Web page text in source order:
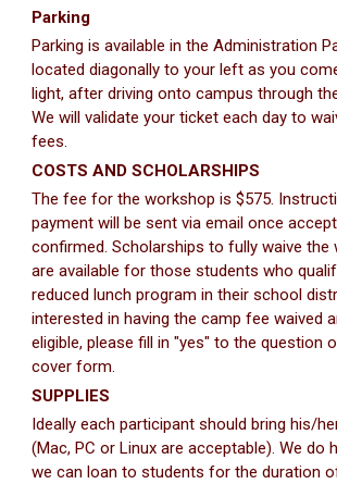
Parking
Parking is available in the Administration
located diagonally to your left as you
light, after driving onto campus through
We will validate your ticket each day to
fees.
COSTS AND SCHOLARSHIPS
The fee for the workshop is $575.
payment will be sent via email once
confirmed. Scholarships to fully waive the
are available for those students who
reduced lunch program in their school
interested in having the camp fee waived
eligible, please fill in "yes" to the question
cover form.
SUPPLIES
Ideally each participant should bring his/
(Mac, PC or Linux are acceptable). We do
we can loan to students for the duration